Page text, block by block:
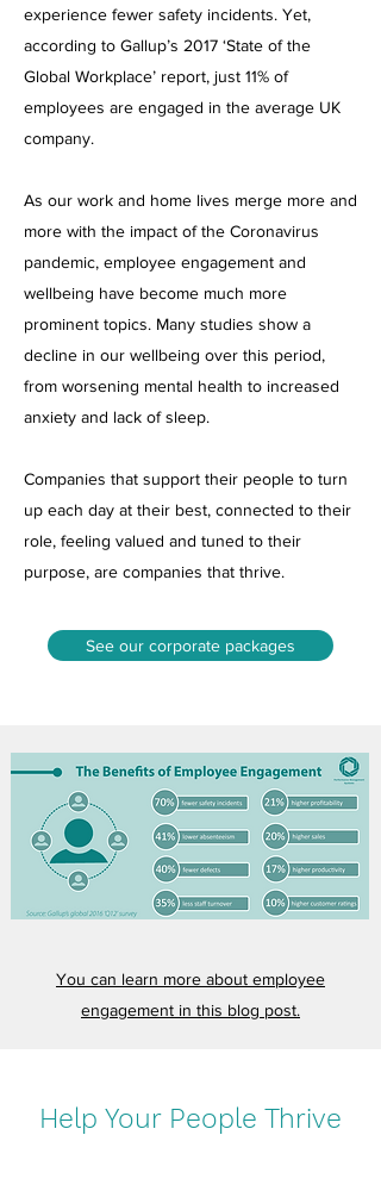
experience fewer safety incidents. Yet,
according to Gallup’s 2017 ‘State of the
Global Workplace’ report, just 11% of
employees are engaged in the average UK
company.
As our work and home lives merge more and
more with the impact of the Coronavirus
pandemic, employee engagement and
wellbeing have become much more
prominent topics. Many studies show a
decline in our wellbeing over this period,
from worsening mental health to increased
anxiety and lack of sleep.
Companies that support their people to turn
up each day at their best, connected to their
role, feeling valued and tuned to their
purpose, are companies that thrive.
See our corporate packages
You can learn more about employee
engagement in this blog post.
Help Your People Thrive